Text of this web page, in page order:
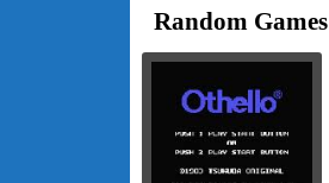
Random Games